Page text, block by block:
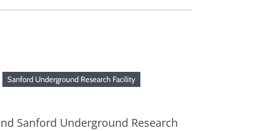
Sanford Underground Research Facility
Sanford Underground Research